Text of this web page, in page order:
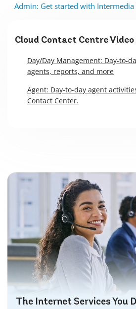
Admin: Get started with Intermedia
Cloud Contact Centre
Day/Day Management: Day-to-
agents, reports, and more
Agent: Day-to-day agent
Contact Center.
The Internet Services You